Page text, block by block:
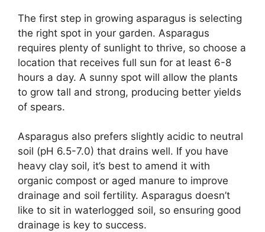
The first step in growing asparagus is selecting
the right spot in your garden. Asparagus
requires plenty of sunlight to thrive, so choose a
location that receives full sun for at least 6-8
hours a day. A sunny spot will allow the plants
to grow tall and strong, producing better yields
of spears.
Asparagus also prefers slightly acidic to neutral
soil (pH 6.5-7.0) that drains well. If you have
heavy clay soil, it’s best to amend it with
organic compost or aged manure to improve
drainage and soil fertility. Asparagus doesn’t
like to sit in waterlogged soil, so ensuring good
drainage is key to success.